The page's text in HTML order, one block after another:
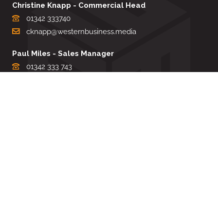
Christine Knapp - Commercial Head
01342 333740
cknapp@westernbusiness.media
Paul Miles - Sales Manager
01342 333 743